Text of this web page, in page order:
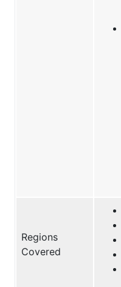
Regions
Covered